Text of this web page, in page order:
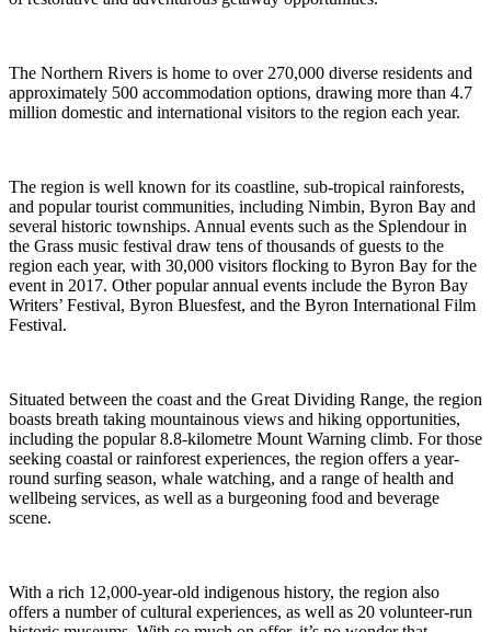
The Northern Rivers is home to over 270,000 diverse residents and
approximately 500 accommodation options, drawing more than 4.7
million domestic and international visitors to the region each year.
The region is well known for its coastline, sub-tropical rainforests,
and popular tourist communities, including Nimbin, Byron Bay and
several historic townships. Annual events such as the Splendour in
the Grass music festival draw tens of thousands of guests to the
region each year, with 30,000 visitors flocking to Byron Bay for the
event in 2017. Other popular annual events include the Byron Bay
Writers’ Festival, Byron Bluesfest, and the Byron International Film
Festival.
Situated between the coast and the Great Dividing Range, the region
boasts breath taking mountainous views and hiking opportunities,
including the popular 8.8-kilometre Mount Warning climb. For those
seeking coastal or rainforest experiences, the region offers a year-
round surfing season, whale watching, and a range of health and
wellbeing services, as well as a burgeoning food and beverage
scene.
With a rich 12,000-year-old indigenous history, the region also
offers a number of cultural experiences, as well as 20 volunteer-run